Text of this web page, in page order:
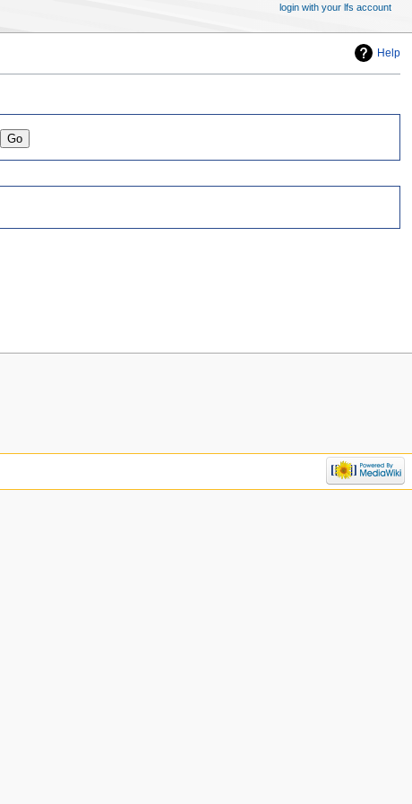
Help
login with your lfs account